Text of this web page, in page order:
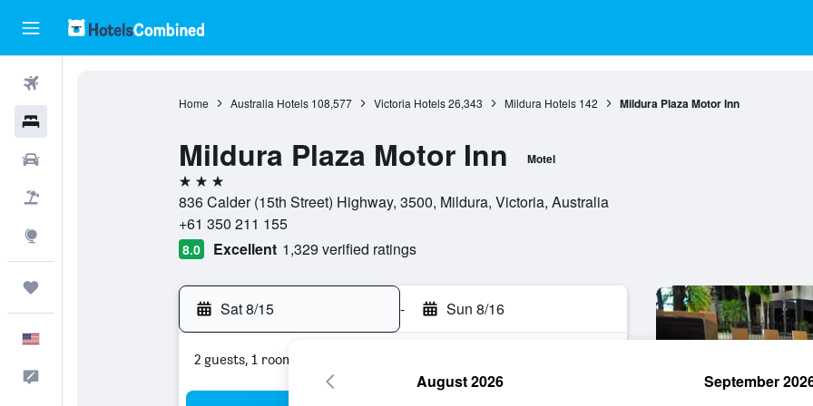
Home Australia Hotels 108,577 Victoria Hotels 26,343 Mildura Hotels 142 Mildura Plaza Motor Inn
Mildura Plaza Motor Inn Motel
3 stars
836 Calder (15th Street) Highway, 3500, Mildura, Victoria, Australia
+61 350 211 155
8.0 Excellent 1,329 verified ratings
Sat 8/15 - Sun 8/16
2 guests, 1 room
August 2026 September